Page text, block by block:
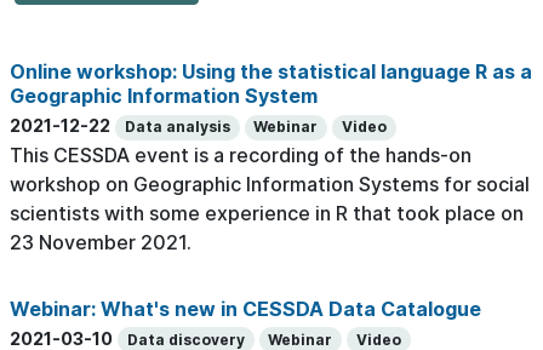
Online workshop: Using the statistical language R as a
Geographic Information System
2021-12-22 Data analysis Webinar Video
This CESSDA event is a recording of the hands-on
workshop on Geographic Information Systems for social
scientists with some experience in R that took place on
23 November 2021.
Webinar: What's new in CESSDA Data Catalogue
2021-03-10 Data discovery Webinar Video